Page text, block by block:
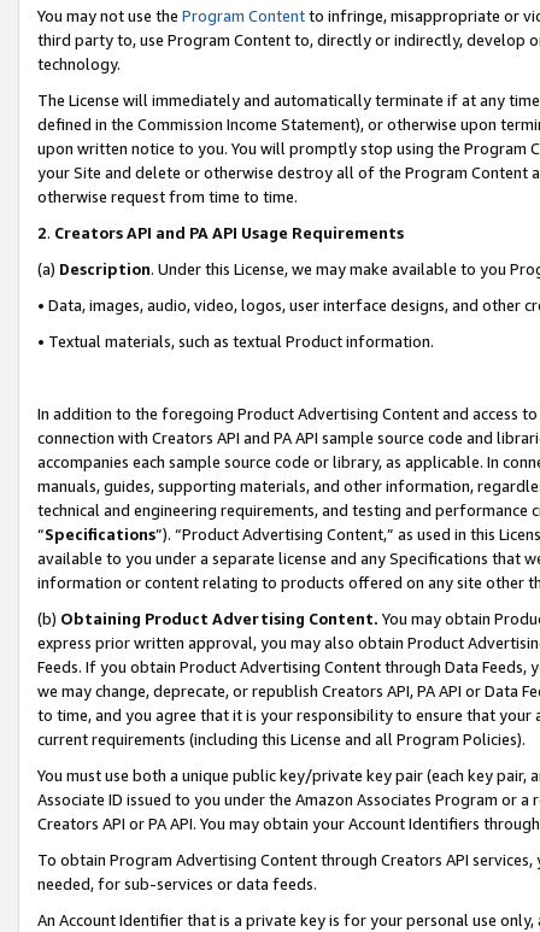
You may not use the Program Contentto infringe, misappropriate or
third party to, use Program Content to, directly or indirectly, develop
technology.
The License will immediately and automatically terminate if at any
defined in the Commission Income Statement), or otherwise upon
upon written notice to you. You will promptly stop using the Program
your Site and delete or otherwise destroy all of the Program Content
otherwise request from time to time.
2. Creators API and PA API Usage Requirements
(a) Description. Under this License, we may make available to you
• Data, images, audio, video, logos, user interface designs, and other
• Textual materials, such as textual Product information.
In addition to the foregoing Product Advertising Content and access
connection with Creators API and PA API sample source code and
accompanies each sample source code or library, as applicable. In
manuals, guides, supporting materials, and other information,
technical and engineering requirements, and testing and
“Specifications”). “Product Advertising Content,” as used in this
available to you under a separate license and any Specifications that
information or content relating to products offered on any site other
(b) Obtaining Product Advertising Content. You may obtain
express prior written approval, you may also obtain Product
Feeds. If you obtain Product Advertising Content through Data Feeds,
we may change, deprecate, or republish Creators API, PA API or Data
to time, and you agree that it is your responsibility to ensure that your
current requirements (including this License and all Program Policies).
You must use both a unique public key/private key pair (each key pair,
Associate ID issued to you under the Amazon Associates Program or
Creators API or PA API. You may obtain your Account Identifiers
To obtain Program Advertising Content through Creators API
needed, for sub-services or data feeds.
An Account Identifier that is a private key is for your personal use